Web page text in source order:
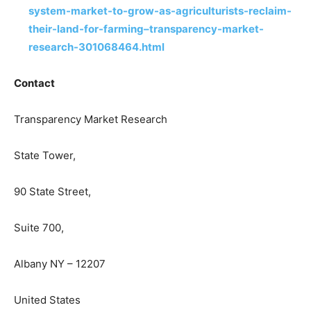
system-market-to-grow-as-agriculturists-reclaim-
their-land-for-farming–transparency-market-
research-301068464.html
Contact
Transparency Market Research
State Tower,
90 State Street,
Suite 700,
Albany NY – 12207
United States